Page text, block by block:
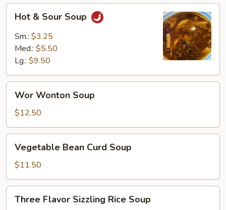
Sour
Soup
Hot & Sour Soup
Sm.: $3.25
Med.: $5.50
Lg.: $9.50
Wonton
Soup
Wor Wonton Soup
$12.50
Bean
Curd
Soup
Vegetable Bean Curd Soup
$11.50
Flavor
Three Flavor Sizzling Rice Soup